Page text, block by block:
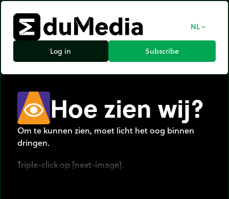
NL expand_more
Log in Subscribe
Hoe zien wij?
Om te kunnen zien, moet licht het oog binnen
dringen.
Triple-click op [next-image].